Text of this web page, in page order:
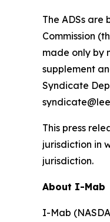
The ADSs
Commission
made only by
supplement
Syndicate
This press
jurisdiction in
jurisdiction.
About I-Mab
I-Mab